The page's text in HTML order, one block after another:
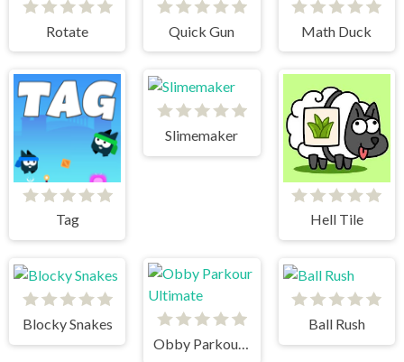
Rotate Quick Gun Math Duck
Tag
Slimemaker
Hell Tile
Blocky Snakes
Obby Parkour Ultimate
Ball Rush